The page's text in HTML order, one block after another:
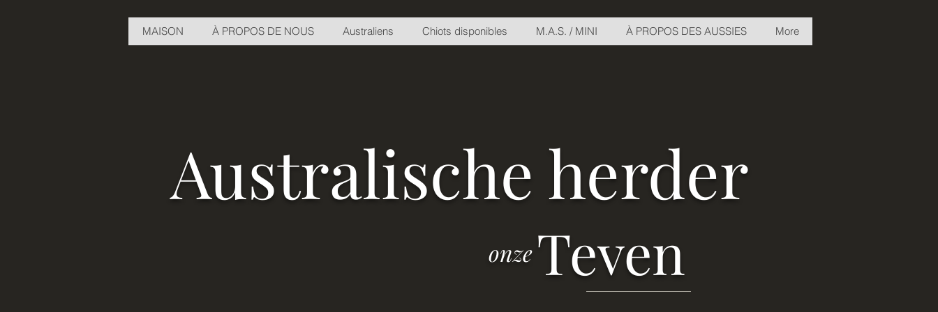
Australische herder
Teven
onze
MAISON À PROPOS DE NOUS Australiens Chiots disponibles M.A.S. / MINI À PROPOS DES AUSSIES More